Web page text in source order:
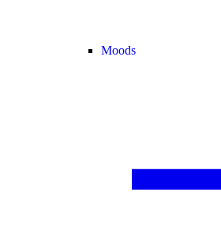
Moods